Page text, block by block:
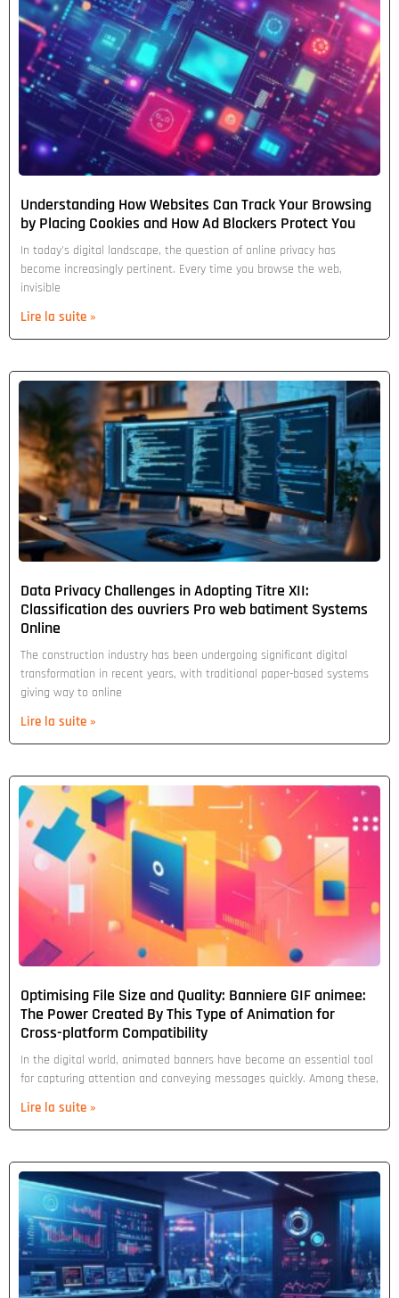
Understanding How Websites Can Track Your Browsing
by Placing Cookies and How Ad Blockers Protect You
In today's digital landscape, the question of online privacy has
become increasingly pertinent. Every time you browse the web,
invisible
Lire la suite »
Data Privacy Challenges in Adopting Titre XII:
Classification des ouvriers Pro web batiment Systems
Online
The construction industry has been undergoing significant digital
transformation in recent years, with traditional paper-based systems
giving way to online
Lire la suite »
Optimising File Size and Quality: Banniere GIF animee:
The Power Created By This Type of Animation for
Cross-platform Compatibility
In the digital world, animated banners have become an essential tool
for capturing attention and conveying messages quickly. Among these,
Lire la suite »